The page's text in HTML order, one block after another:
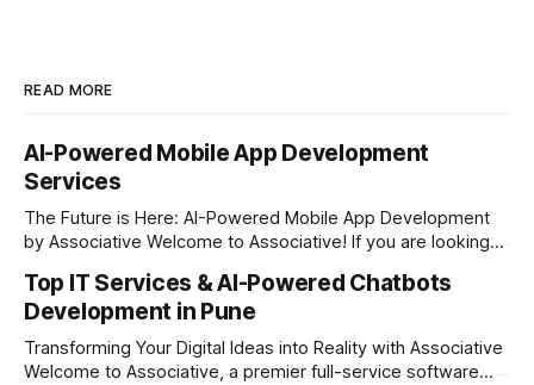
READ MORE
AI-Powered Mobile App Development
Services
The Future is Here: AI-Powered Mobile App Development
by Associative Welcome to Associative! If you are looking
having a standard mobile application is no longer enough.
The market demands intelligent, fast, and highly interactive
digital experiences.
Top IT Services & AI-Powered Chatbots
Development in Pune
Transforming Your Digital Ideas into Reality with Associative
Welcome to Associative, a premier full-service software